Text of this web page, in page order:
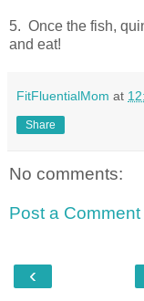
5. Once the fish,
and eat!
FitFluentialMom at
Share
No comments:
Post a Comment
‹